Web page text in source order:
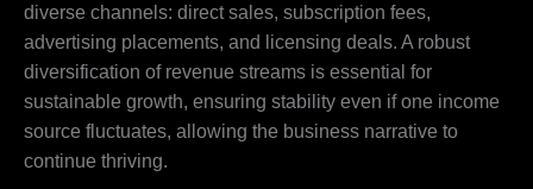
diverse channels: direct sales, subscription fees,
advertising placements, and licensing deals. A robust
diversification of revenue streams is essential for
sustainable growth, ensuring stability even if one income
source fluctuates, allowing the business narrative to
continue thriving.